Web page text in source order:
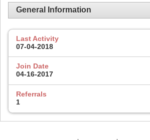
General Information
Last Activity
07-04-2018
Join Date
04-16-2017
Referrals
1